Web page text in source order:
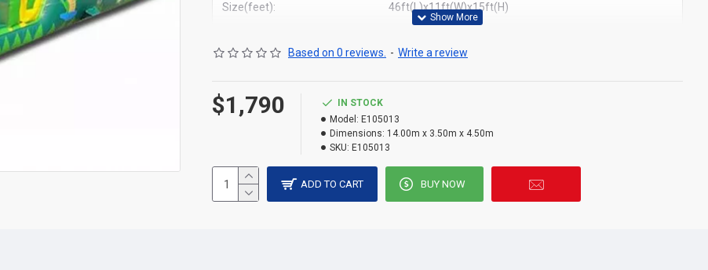
Size(feet): 46ft(L)x11ft(W)x15ft(H)
Based on 0 reviews. - Write a review
$1,790
IN STOCK
Model: E105013
Dimensions: 14.00m x 3.50m x 4.50m
SKU: E105013
ADD TO CART BUY NOW